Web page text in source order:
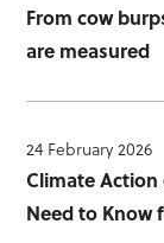
From cow
are measured
24 February 2026
Climate Action
Need to Know